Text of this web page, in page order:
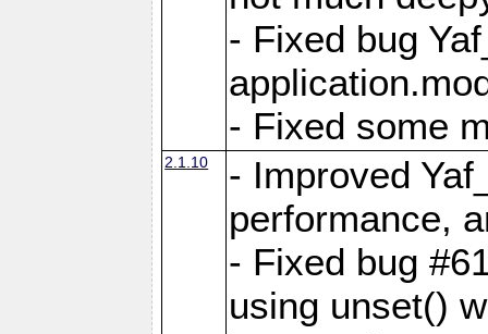
- Fixed bug
- Fixed some
2.1.10
- Improved
performance,
- Fixed bug
using unset()